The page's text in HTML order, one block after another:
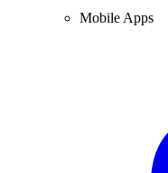
Mobile Apps